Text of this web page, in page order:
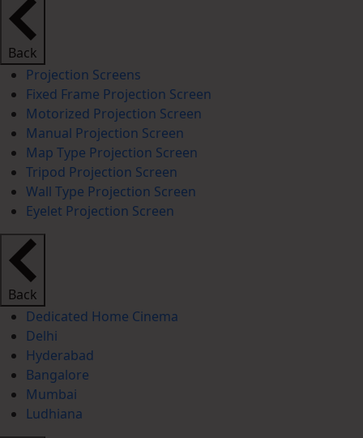
Back
Projection Screens
Fixed Frame Projection Screen
Motorized Projection Screen
Manual Projection Screen
Map Type Projection Screen
Tripod Projection Screen
Wall Type Projection Screen
Eyelet Projection Screen
Back
Dedicated Home Cinema
Delhi
Hyderabad
Bangalore
Mumbai
Ludhiana